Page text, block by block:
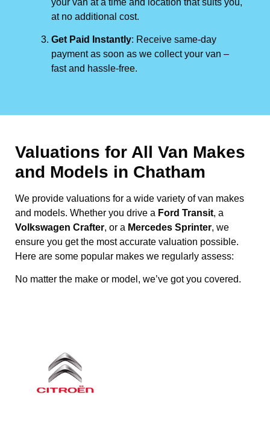
at no additional cost.
Get Paid Instantly: Receive same-day
payment as soon as we collect your van –
fast and hassle-free.
Valuations for All Van Makes
and Models in Chatham
We provide valuations for a wide variety of van makes
and models. Whether you drive a Ford Transit, a
Volkswagen Crafter, or a Mercedes Sprinter, we
ensure you get the most accurate valuation possible.
Here are some popular makes we regularly assess:
No matter the make or model, we’ve got you covered.